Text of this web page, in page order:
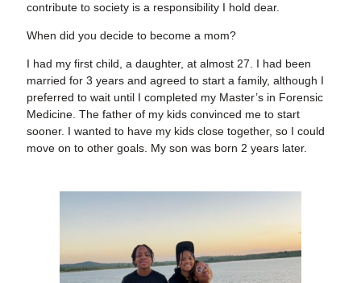
contribute to society is a responsibility I hold dear.
When did you decide to become a mom?
I had my first child, a daughter, at almost 27. I had been
married for 3 years and agreed to start a family, although I
preferred to wait until I completed my Master’s in Forensic
Medicine. The father of my kids convinced me to start
sooner. I wanted to have my kids close together, so I could
move on to other goals. My son was born 2 years later.